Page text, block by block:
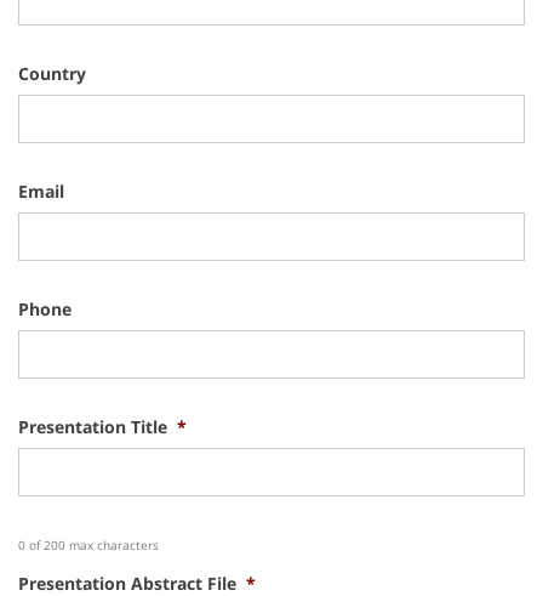
Country
Email
Phone
Presentation Title *
0 of 200 max characters
Presentation Abstract File *